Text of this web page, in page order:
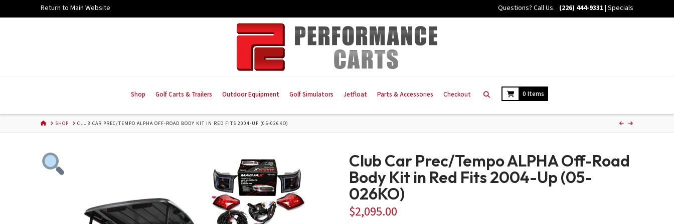
to
Return to Main Website Questions? Call Us. (226) 444-9331|Specials
Shop Golf Carts & Trailers Outdoor Equipment Golf Simulators Jetfloat Parts & Accessories Checkout 0 Items
HOMESHOP CLUB CAR PREC/TEMPO ALPHA OFF-ROAD BODY KIT IN RED FITS 2004-UP (05-026KO)
Club Car Prec/Tempo ALPHA Off-Road
Body Kit in Red Fits 2004-Up (05-
026KO)
$2,095.00